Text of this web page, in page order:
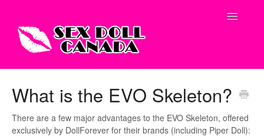
Toggle
What is the EVO Skeleton?
There are a few major advantages to the EVO Skeleton, offered
exclusively by DollForever for their brands (including Piper Doll):